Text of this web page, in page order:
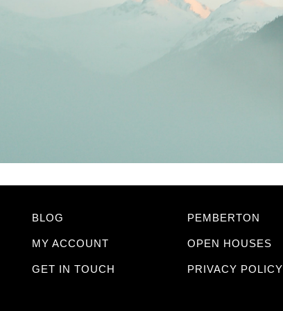
BLOG
MY ACCOUNT
GET IN TOUCH
PEMBERTON
OPEN HOUSES
PRIVACY POLICY